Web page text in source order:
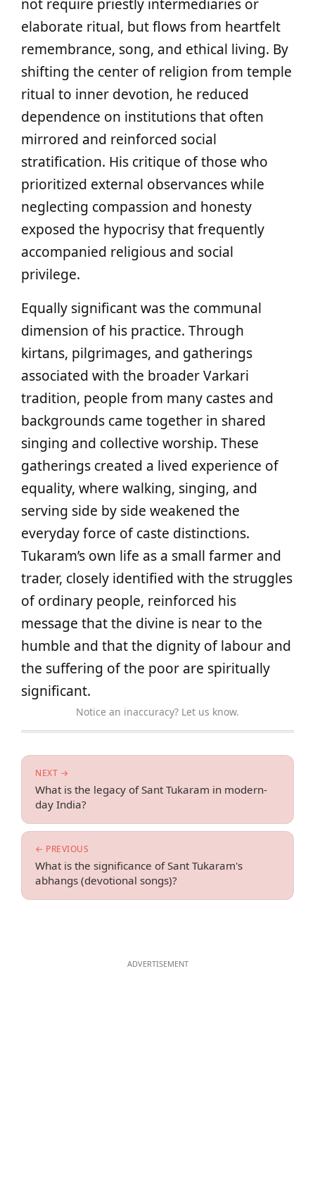
not require priestly intermediaries or
elaborate ritual, but flows from heartfelt
remembrance, song, and ethical living. By
shifting the center of religion from temple
ritual to inner devotion, he reduced
dependence on institutions that often
mirrored and reinforced social
stratification. His critique of those who
prioritized external observances while
neglecting compassion and honesty
exposed the hypocrisy that frequently
accompanied religious and social
privilege.
Equally significant was the communal
dimension of his practice. Through
kirtans, pilgrimages, and gatherings
associated with the broader Varkari
tradition, people from many castes and
backgrounds came together in shared
singing and collective worship. These
gatherings created a lived experience of
equality, where walking, singing, and
serving side by side weakened the
everyday force of caste distinctions.
Tukaram’s own life as a small farmer and
trader, closely identified with the struggles
of ordinary people, reinforced his
message that the divine is near to the
humble and that the dignity of labour and
the suffering of the poor are spiritually
significant.
Notice an inaccuracy? Let us know.
← PREVIOUS
What is the significance of Sant Tukaram's
abhangs (devotional songs)?
NEXT →
What is the legacy of Sant Tukaram in modern-
day India?